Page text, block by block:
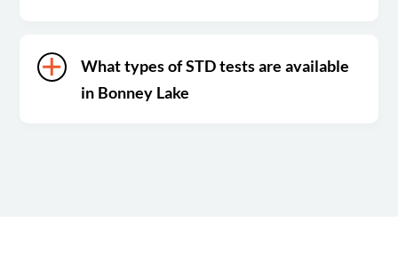
What types of STD tests are available
in Bonney Lake